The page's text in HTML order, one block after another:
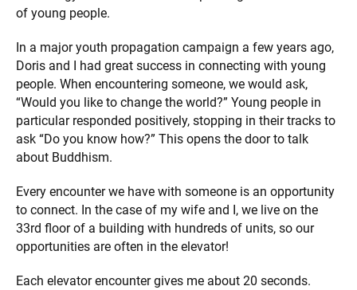
of young people.
In a major youth propagation campaign a few years ago,
Doris and I had great success in connecting with young
people. When encountering someone, we would ask,
“Would you like to change the world?” Young people in
particular responded positively, stopping in their tracks to
ask “Do you know how?” This opens the door to talk
about Buddhism.
Every encounter we have with someone is an opportunity
to connect. In the case of my wife and I, we live on the
33rd floor of a building with hundreds of units, so our
opportunities are often in the elevator!
Each elevator encounter gives me about 20 seconds.